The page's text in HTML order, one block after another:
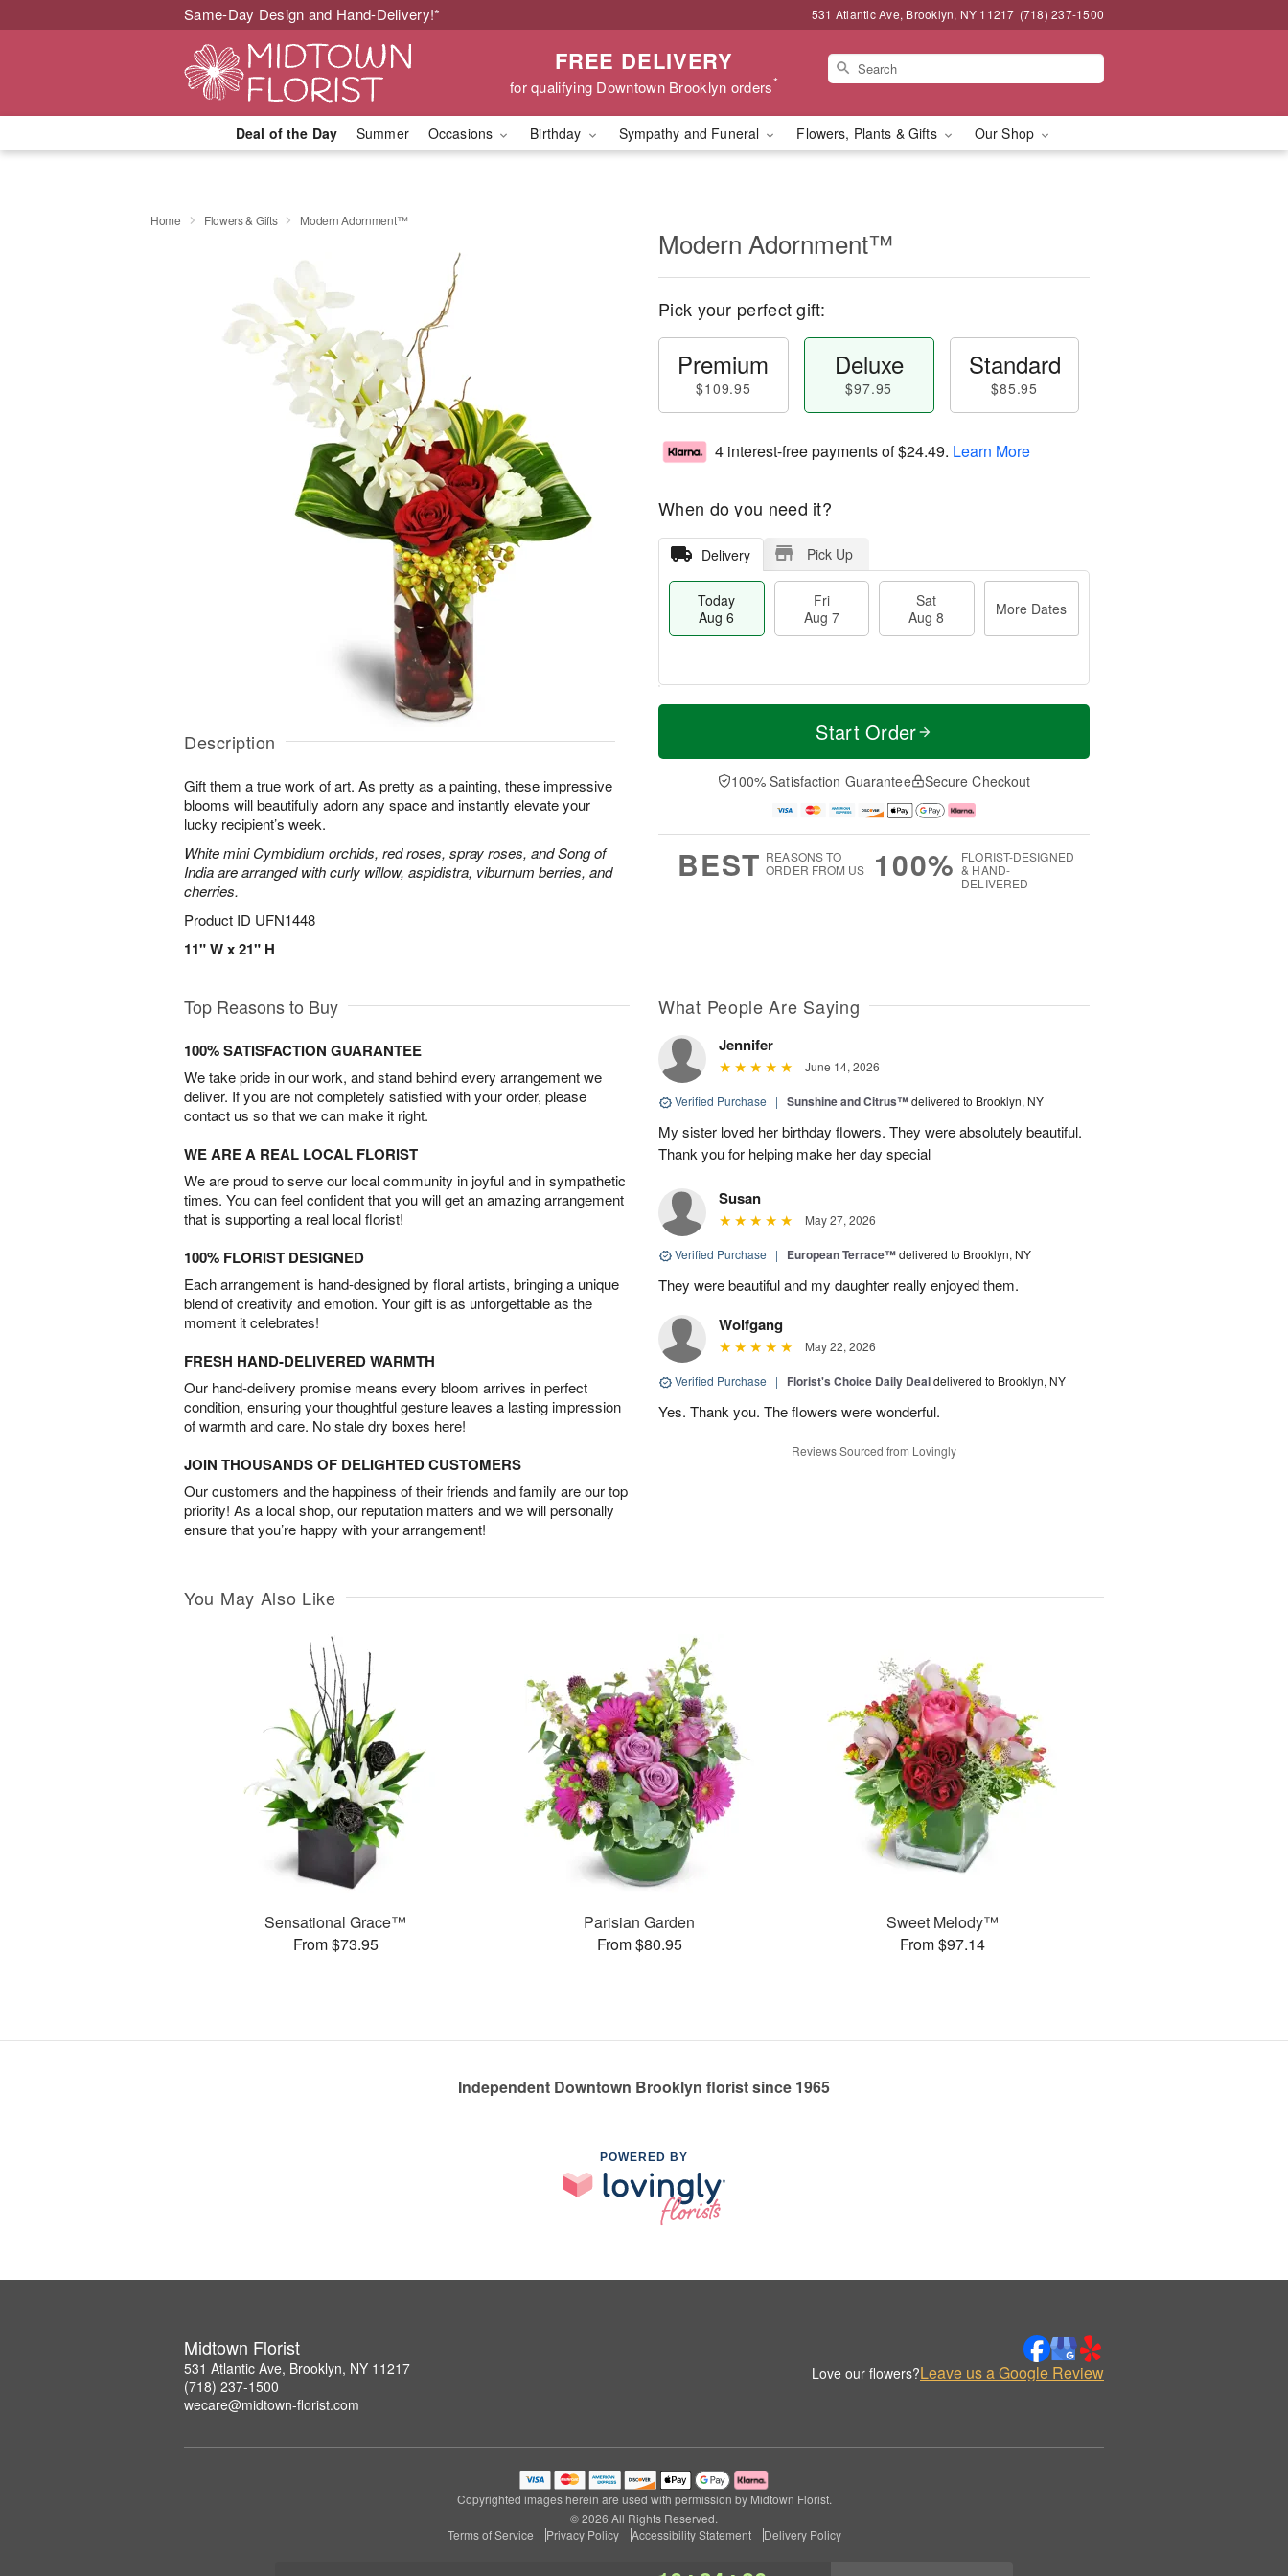
Same-Day Design and Hand-Delivery!* 531 Atlantic Ave, Brooklyn, NY 11217 (718) 237-1500
FREE DELIVERY
for qualifying Downtown Brooklyn orders*
Deal of the Day Summer Occasions Birthday Sympathy and Funeral Flowers, Plants & Gifts Our Shop
Home Flowers & Gifts Modern Adornment™
Description
Gift them a true work of art. As pretty as a painting, these impressive
blooms will beautifully adorn any space and instantly elevate your
lucky recipient’s week.
White mini Cymbidium orchids, red roses, spray roses, and Song of
India are arranged with curly willow, aspidistra, viburnum berries, and
cherries.
Product ID UFN1448
11" W x 21" H
Modern Adornment™
Pick your perfect gift:
Premium
$109.95
Deluxe
$97.95
Standard
$85.95
4 interest-free payments of$24.49. Learn More
When do you need it?
Delivery Pick Up
Today
Aug 6
Fri
Aug 7
Sat
Aug 8
More Dates
T
a
t
A
u
M
e
D
a
Start Order
100% Satisfaction Guarantee Secure Checkout
BEST REASONS TO
ORDER FROM US
100% FLORIST-DESIGNED
& HAND-
DELIVERED
Top Reasons to Buy
100% SATISFACTION GUARANTEE
We take pride in our work, and stand behind every arrangement we
deliver. If you are not completely satisfied with your order, please
contact us so that we can make it right.
WE ARE A REAL LOCAL FLORIST
We are proud to serve our local community in joyful and in sympathetic
times. You can feel confident that you will get an amazing arrangement
that is supporting a real local florist!
100% FLORIST DESIGNED
Each arrangement is hand-designed by floral artists, bringing a unique
blend of creativity and emotion. Your gift is as unforgettable as the
moment it celebrates!
FRESH HAND-DELIVERED WARMTH
Our hand-delivery promise means every bloom arrives in perfect
condition, ensuring your thoughtful gesture leaves a lasting impression
of warmth and care. No stale dry boxes here!
JOIN THOUSANDS OF DELIGHTED CUSTOMERS
Our customers and the happiness of their friends and family are our top
priority! As a local shop, our reputation matters and we will personally
ensure that you’re happy with your arrangement!
What People Are Saying
Jennifer
June 14, 2026
Verified Purchase | Sunshine and Citrus™delivered to Brooklyn, NY
My sister loved her birthday flowers. They were absolutely beautiful.
Thank you for helping make her day special
Susan
May 27, 2026
Verified Purchase | European Terrace™delivered to Brooklyn, NY
They were beautiful and my daughter really enjoyed them.
Wolfgang
May 22, 2026
Verified Purchase | Florist's Choice Daily Dealdelivered to Brooklyn, NY
Yes. Thank you. The flowers were wonderful.
Reviews Sourced from Lovingly
You May Also Like
Sensational Grace™
From $73.95
Parisian Garden
From $80.95
Sweet Melody™
From $97.14
Independent Downtown Brooklyn florist since 1965
POWERED BY
Midtown Florist
531 Atlantic Ave, Brooklyn, NY 11217
(718) 237-1500
wecare@midtown-florist.com
Love our flowers?Leave us a Google Review
Copyrighted images herein are used with permission by Midtown Florist.
© 2026 All Rights Reserved.
Terms of Service
Privacy Policy Accessibility Statement Delivery Policy